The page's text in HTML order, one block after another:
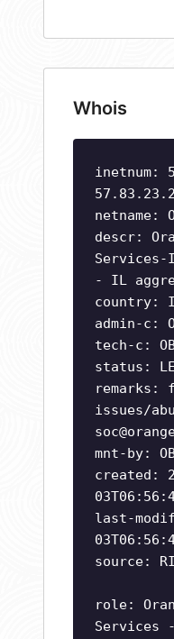
Whois
inetnum:
netname:
descr:
- IL
country:
admin-c:
tech-c:
status:
remarks:
issues/
mnt-by:
created:
last-
source:
role:
Services